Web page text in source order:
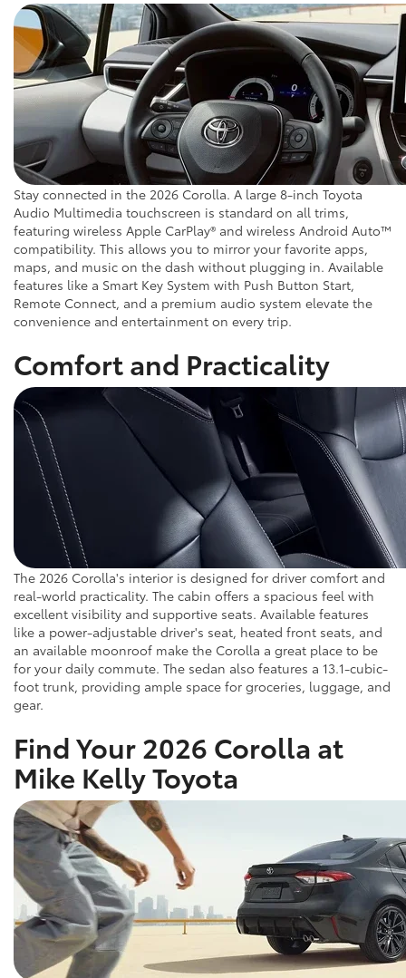
Stay connected in the 2026 Corolla. A large 8-inch Toyota
Audio Multimedia touchscreen is standard on all trims,
featuring wireless Apple CarPlay® and wireless Android Auto™
compatibility. This allows you to mirror your favorite apps,
maps, and music on the dash without plugging in. Available
features like a Smart Key System with Push Button Start,
Remote Connect, and a premium audio system elevate the
convenience and entertainment on every trip.
Comfort and Practicality
The 2026 Corolla's interior is designed for driver comfort and
real-world practicality. The cabin offers a spacious feel with
excellent visibility and supportive seats. Available features
like a power-adjustable driver's seat, heated front seats, and
an available moonroof make the Corolla a great place to be
for your daily commute. The sedan also features a 13.1-cubic-
foot trunk, providing ample space for groceries, luggage, and
gear.
Find Your 2026 Corolla at
Mike Kelly Toyota